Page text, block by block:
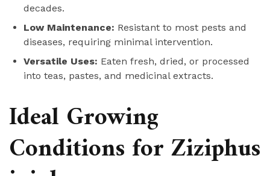
decades.
Low Maintenance: Resistant to most pests and
diseases, requiring minimal intervention.
Versatile Uses: Eaten fresh, dried, or processed
into teas, pastes, and medicinal extracts.
Ideal Growing
Conditions for Ziziphus